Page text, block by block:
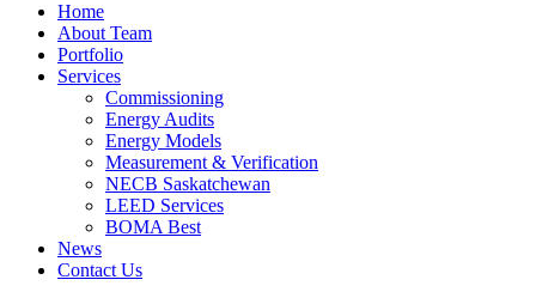
Home
About Team
Portfolio
Services
Commissioning
Energy Audits
Energy Models
Measurement & Verification
NECB Saskatchewan
LEED Services
BOMA Best
News
Contact Us